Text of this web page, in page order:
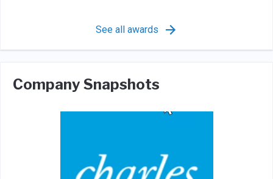
See all awards
Company Snapshots